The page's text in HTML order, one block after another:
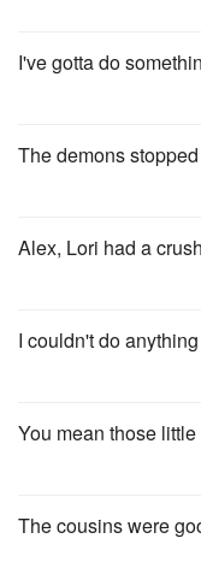
I've gotta do
The demons
Alex, Lori had a
I couldn't do
You mean those little
The cousins were